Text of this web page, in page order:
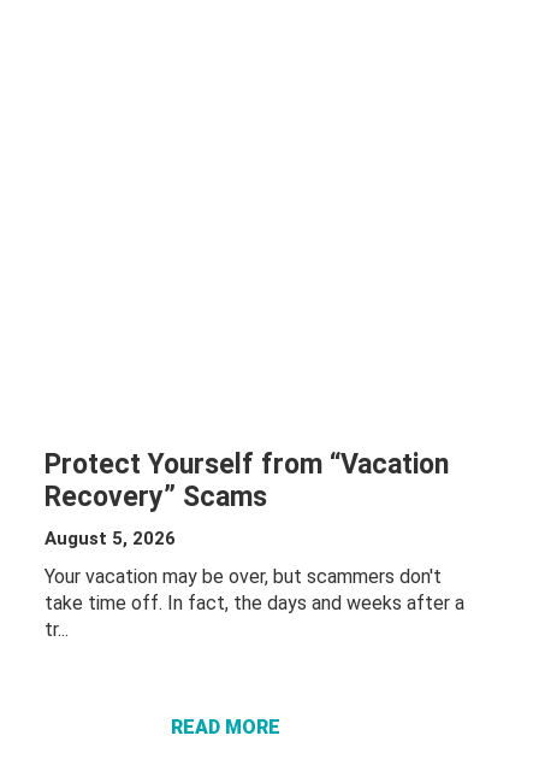
Protect Yourself from “Vacation
Recovery” Scams
August 5, 2026
Your vacation may be over, but scammers don't
take time off. In fact, the days and weeks after a
tr...
READ MORE
ABOUT